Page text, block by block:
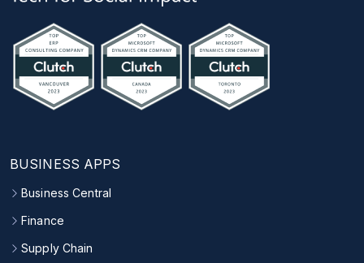
BUSINESS APPS
Business Central
Finance
Supply Chain